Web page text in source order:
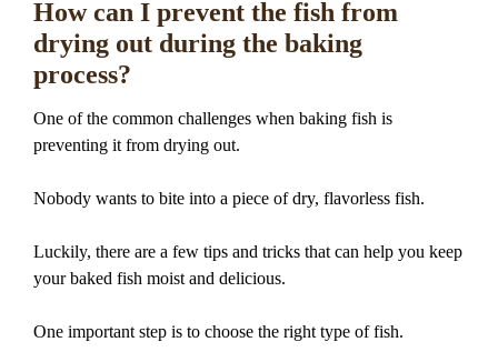
How can I prevent the fish from
drying out during the baking
process?
One of the common challenges when baking fish is
preventing it from drying out.
Nobody wants to bite into a piece of dry, flavorless fish.
Luckily, there are a few tips and tricks that can help you keep
your baked fish moist and delicious.
One important step is to choose the right type of fish.